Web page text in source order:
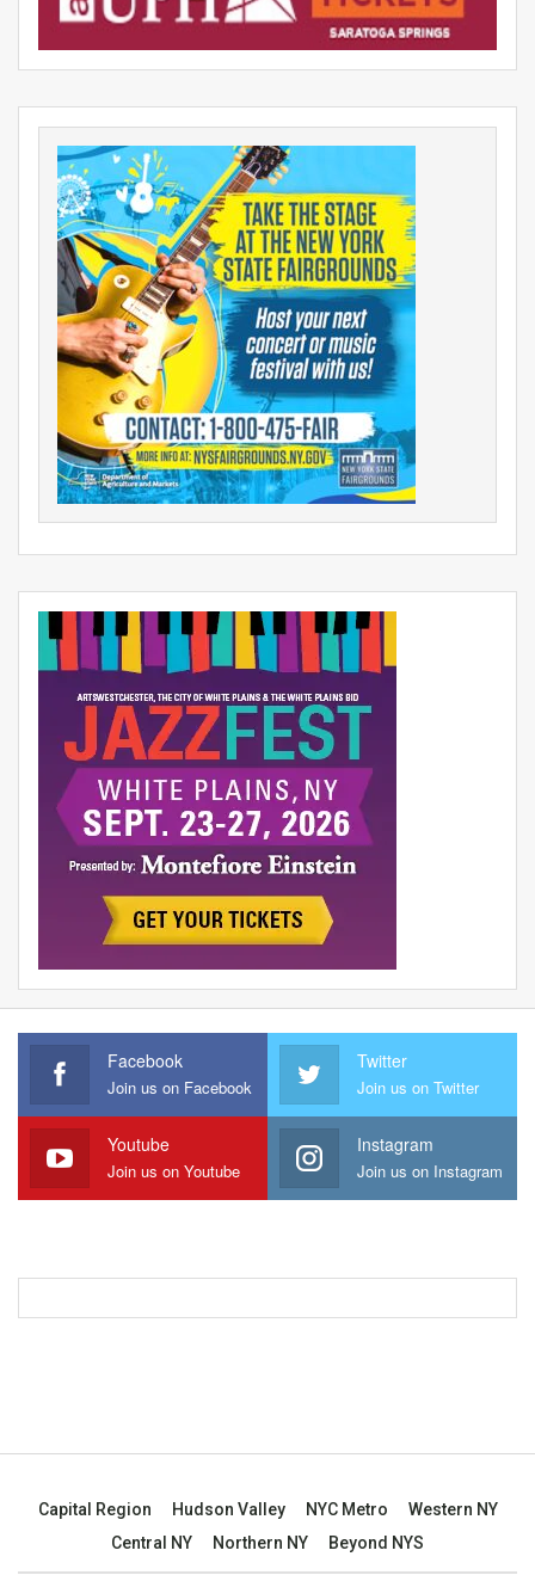
Facebook
Join us on Facebook
Twitter
Join us on Twitter
Youtube
Join us on Youtube
Instagram
Join us on Instagram
Capital Region Hudson Valley NYC Metro
Western NY
Central NY
Northern NY Beyond NYS